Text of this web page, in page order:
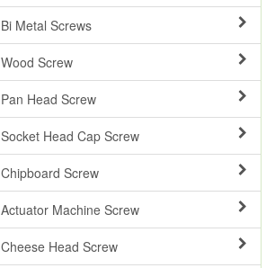
Bi Metal Screws
Wood Screw
Pan Head Screw
Socket Head Cap Screw
Chipboard Screw
Actuator Machine Screw
Cheese Head Screw